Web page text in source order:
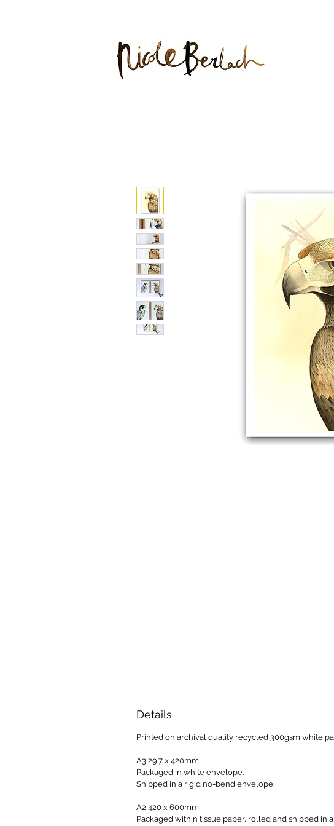
Details
Printed on archival quality recycled 300gsm white
A3 29.7 x 420mm
Packaged in white envelope.
Shipped in a rigid no-bend envelope.
A2 420 x 600mm
Packaged within tissue paper, rolled and shipped in